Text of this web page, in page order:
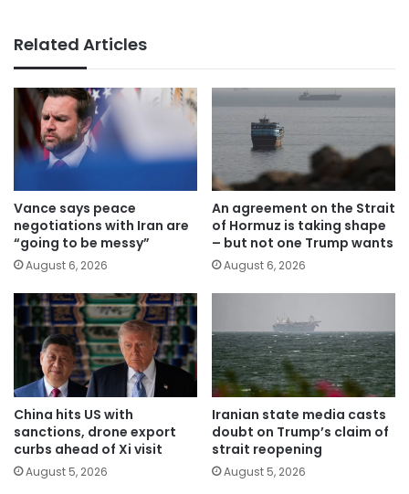
Related Articles
Vance says peace
negotiations with Iran are
“going to be messy”
August 6, 2026
An agreement on the Strait
of Hormuz is taking shape
– but not one Trump wants
August 6, 2026
China hits US with
sanctions, drone export
curbs ahead of Xi visit
August 5, 2026
Iranian state media casts
doubt on Trump’s claim of
strait reopening
August 5, 2026